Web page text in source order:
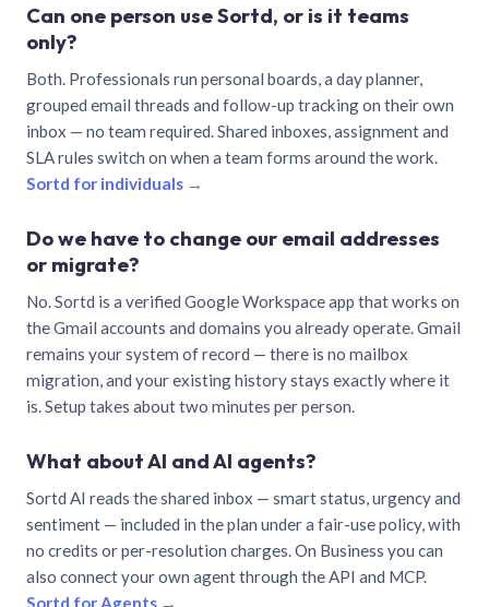
Can one person use Sortd, or is it teams
only?
Both. Professionals run personal boards, a day planner,
grouped email threads and follow-up tracking on their own
inbox — no team required. Shared inboxes, assignment and
SLA rules switch on when a team forms around the work.
Sortd for individuals →
Do we have to change our email addresses
or migrate?
No. Sortd is a verified Google Workspace app that works on
the Gmail accounts and domains you already operate. Gmail
remains your system of record — there is no mailbox
migration, and your existing history stays exactly where it
is. Setup takes about two minutes per person.
What about AI and AI agents?
Sortd AI reads the shared inbox — smart status, urgency and
sentiment — included in the plan under a fair-use policy, with
no credits or per-resolution charges. On Business you can
also connect your own agent through the API and MCP.
Sortd for Agents →